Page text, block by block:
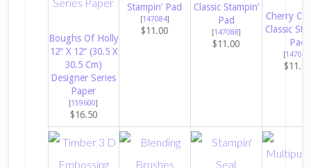
Boughs Of Holly
12″ X 12″ (30.5 X
30.5 Cm)
Designer Series
Paper
[159600]
$16.50
Stampin’ Pad
[147084]
$11.00
Classic Stampin’
Pad
[147088]
$11.00
Cherry
Classic
Pad
[147083
$11.00